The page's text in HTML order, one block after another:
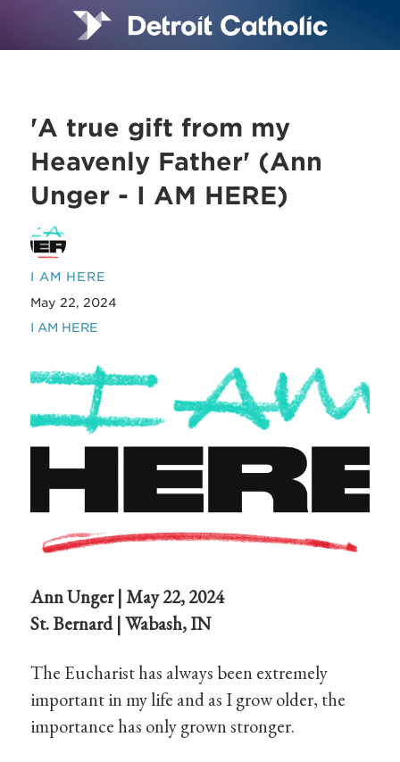
'A true gift from my
Heavenly Father' (Ann
Unger - I AM HERE)
I AM HERE
May 22, 2024
I AM HERE
Ann Unger | May 22, 2024
St. Bernard | Wabash, IN
The Eucharist has always been extremely
important in my life and as I grow older, the
importance has only grown stronger.